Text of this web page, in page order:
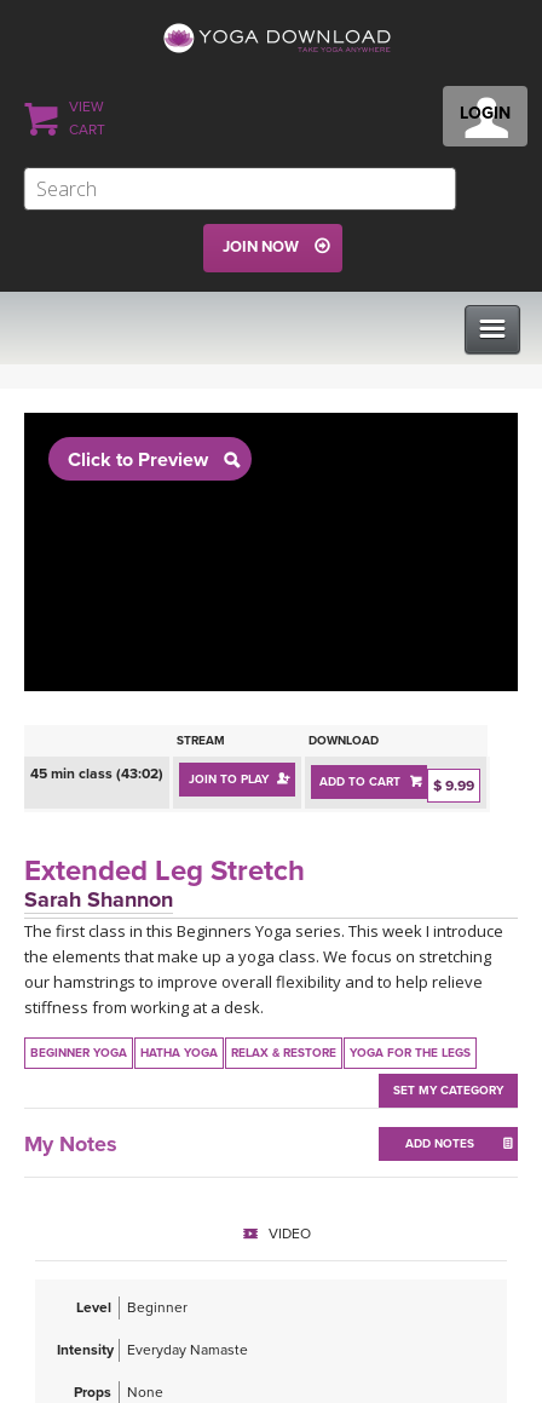
LOGIN
VIEW
CART
JOIN NOW
BEGINNER YOGA CLASSES
PROGRAMS
INSTRUCTORS
ONLINE TEACHER TRAINING
RETREATS
FRANCE 2026
ITALY 2026
ARTICLES & RECIPES
GIFT CERTS
YOGA POSE TUTORIALS
CLOTHING STORE
Click to Preview
STREAM DOWNLOAD
45 min class (43:02) JOIN TO PLAY ADD TO CART $ 9.99
Extended Leg Stretch
Sarah Shannon
The first class in this Beginners Yoga series. This week I introduce
the elements that make up a yoga class. We focus on stretching
our hamstrings to improve overall flexibility and to help relieve
stiffness from working at a desk.
BEGINNER YOGA HATHA YOGA RELAX & RESTORE YOGA FOR THE LEGS
SET MY CATEGORY
My Notes ADD NOTES
VIDEO
Level Beginner
Intensity Everyday Namaste
Props None